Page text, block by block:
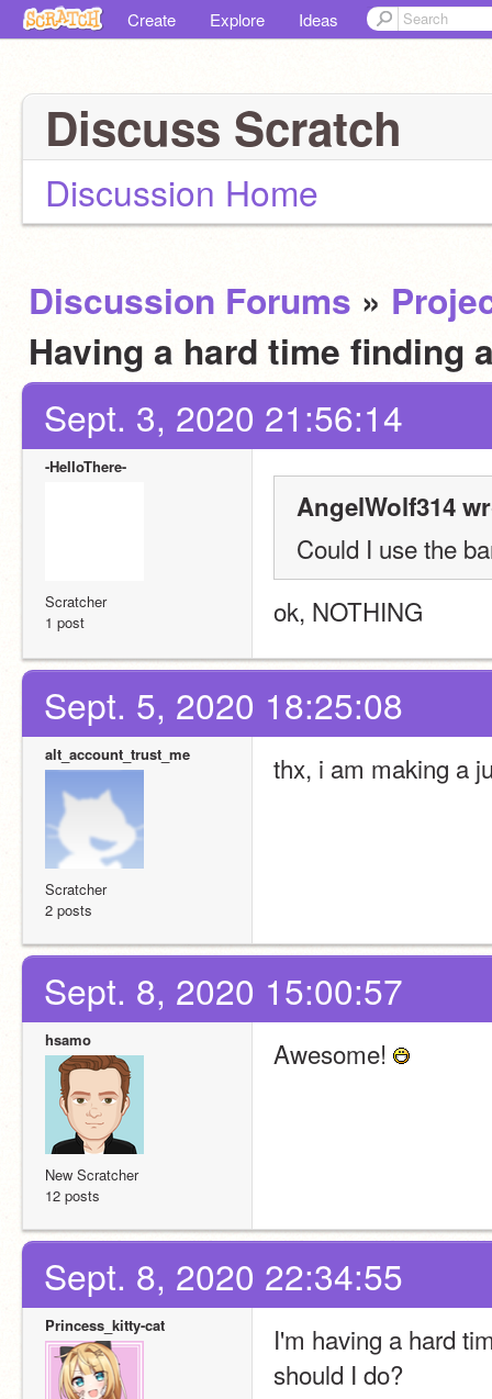
Create Explore Ideas
Discuss Scratch
Discussion Home
Discussion Forums »
Having a hard time finding
Sept. 3, 2020 21:56:14
-HeIIoThere-
Scratcher
1 post
AngelWolf314
Could I use the
ok, NOTHING
Sept. 5, 2020 18:25:08
alt_account_trust_me
Scratcher
2 posts
thx, i am making a
Sept. 8, 2020 15:00:57
hsamo
New Scratcher
12 posts
Awesome!
Sept. 8, 2020 22:34:55
Princess_kitty-cat
I'm having a hard
should I do?